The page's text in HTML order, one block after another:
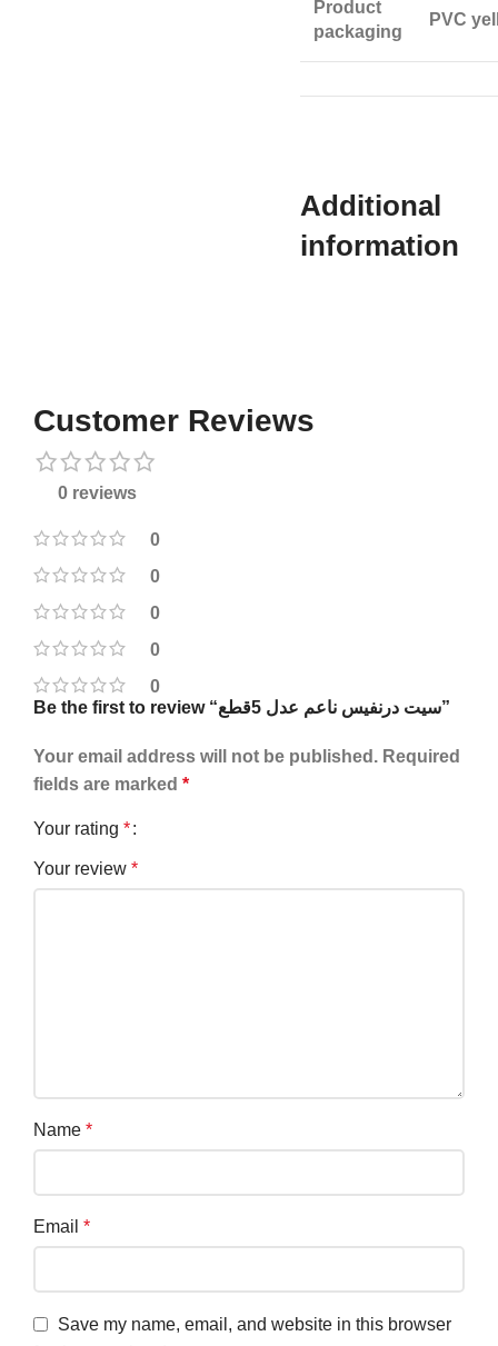
Product
packaging
PVC
Additional
information​
Customer Reviews
0 reviews
0
0
0
0
0
Be the first to review “سيت درنفيس ناعم عدل 5قطع”
Your email address will not be published. Required
fields are marked *
Your rating *
Your review *
Name *
Email *
Save my name, email, and website in this browser